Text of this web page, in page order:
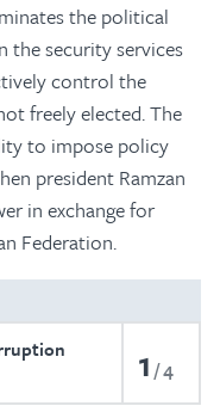
the political
the security services
control the
freely elected. The
to impose policy
president Ramzan
in exchange for
Federation.
1 4